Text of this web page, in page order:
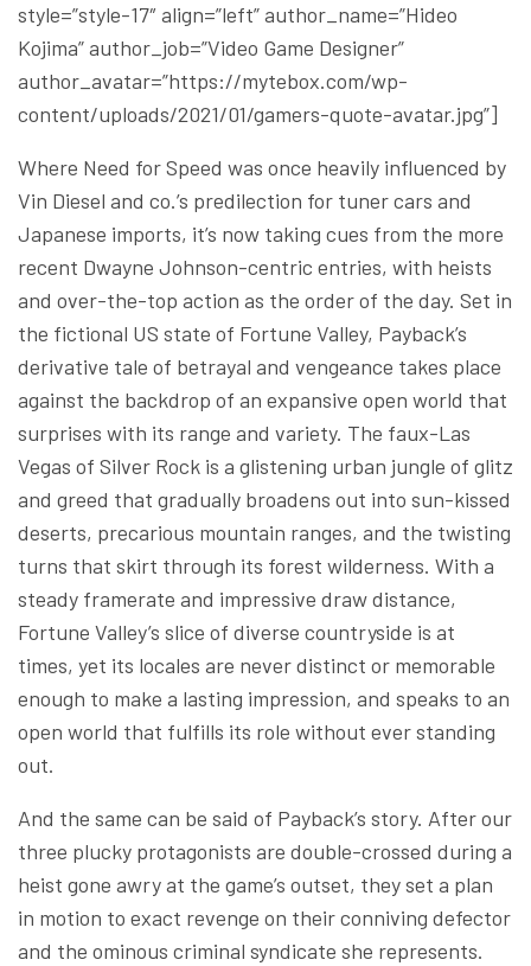
style=”style-17″ align=”left” author_name=”Hideo
Kojima” author_job=”Video Game Designer”
author_avatar=”https://mytebox.com/wp-
content/uploads/2021/01/gamers-quote-avatar.jpg”]
Where Need for Speed was once heavily influenced by
Vin Diesel and co.’s predilection for tuner cars and
Japanese imports, it’s now taking cues from the more
recent Dwayne Johnson-centric entries, with heists
and over-the-top action as the order of the day. Set in
the fictional US state of Fortune Valley, Payback’s
derivative tale of betrayal and vengeance takes place
against the backdrop of an expansive open world that
surprises with its range and variety. The faux-Las
Vegas of Silver Rock is a glistening urban jungle of glitz
and greed that gradually broadens out into sun-kissed
deserts, precarious mountain ranges, and the twisting
turns that skirt through its forest wilderness. With a
steady framerate and impressive draw distance,
Fortune Valley’s slice of diverse countryside is at
times, yet its locales are never distinct or memorable
enough to make a lasting impression, and speaks to an
open world that fulfills its role without ever standing
out.
And the same can be said of Payback’s story. After our
three plucky protagonists are double-crossed during a
heist gone awry at the game’s outset, they set a plan
in motion to exact revenge on their conniving defector
and the ominous criminal syndicate she represents.